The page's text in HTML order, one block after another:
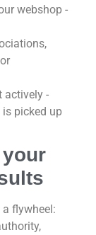
webshop -
actively -
picked up
flywheel: